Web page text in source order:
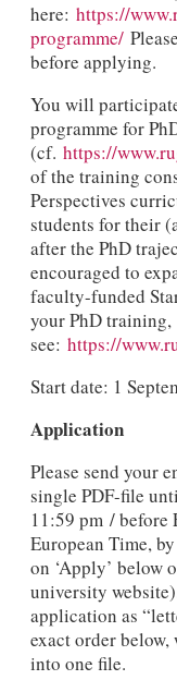
here: https://
programme/
before applying.
You will
programme for
(cf. https://
of the training
Perspectives
students for their
after the PhD
encouraged to
faculty-funded
your PhD training,
see: https://
Start date: 1
Application
Please send your
single PDF-file
11:59 pm / before
European Time,
on ‘Apply’ below
university
application as
exact order
into one file.